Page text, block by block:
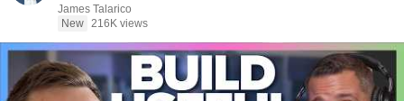
James Talarico
New 216K views